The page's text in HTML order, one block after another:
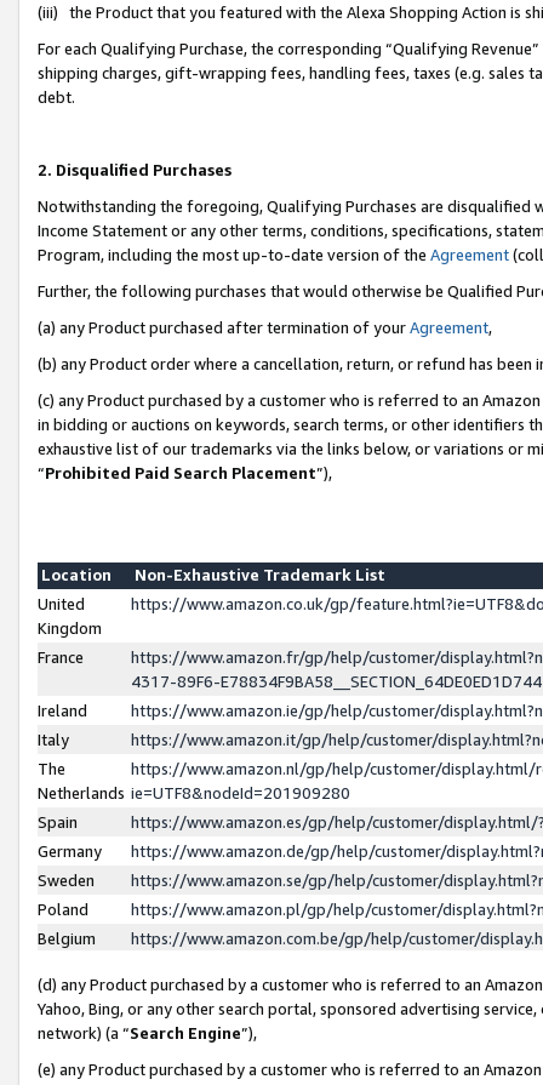
(iii) the Product that you featured with the Alexa Shopping Action is
For each Qualifying Purchase, the corresponding “Qualifying
shipping charges, gift-wrapping fees, handling fees, taxes (e.g. sales
debt.
2. Disqualified Purchases
Notwithstanding the foregoing, Qualifying Purchases are disqualified
Income Statement or any other terms, conditions, specifications,
Program, including the most up-to-date version of the Agreement
Further, the following purchases that would otherwise be Qualified
(a) any Product purchased after termination of yourAgreement,
(b) any Product order where a cancellation, return, or refund has been
(c) any Product purchased by a customer who is referred to an
in bidding or auctions on keywords, search terms, or other identifiers
exhaustive list of our trademarks via the links below, or variations or
“Prohibited Paid Search Placement”),
Location
Non-Exhaustive Trademark List
United
Kingdom
https://www.amazon.co.uk/gp/
France
https://www.amazon.fr/gp/help/customer/
4317-89F6-
Ireland
https://www.amazon.ie/gp/help/customer/
Italy
https://www.amazon.it/gp/help/customer/
The
Netherlands
https://www.amazon.nl/gp/help/customer/display.html/
ie=UTF8&nodeId=201909280
Spain
https://www.amazon.es/gp/help/customer/
Germany
https://www.amazon.de/gp/help/customer/
Sweden
https://www.amazon.se/gp/help/customer/
Poland
https://www.amazon.pl/gp/help/customer/
Belgium
https://www.amazon.com.be/gp/help/customer/
(d) any Product purchased by a customer who is referred to an
Yahoo, Bing, or any other search portal, sponsored advertising
network) (a “Search Engine”),
(e) any Product purchased by a customer who is referred to an